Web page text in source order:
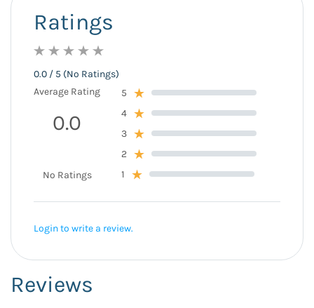
Reviews
Ratings
0.0 / 5 (No Ratings)
Average Rating
0.0
No Ratings
5
4
3
2
1
Login to write a review.